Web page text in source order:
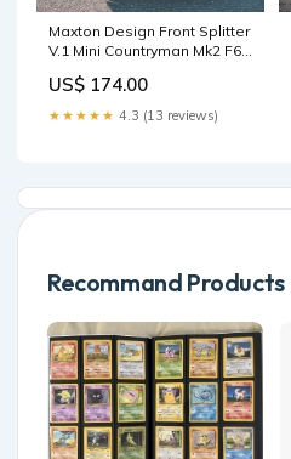
Maxton Design Front Splitter
V.1 Mini Countryman Mk2 F60
Black
US$ 174.00
★★★★★ 4.3 (13 reviews)
Recommand Products